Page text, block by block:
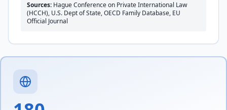
Sources: Hague Conference on Private International Law
(HCCH), U.S. Dept of State, OECD Family Database, EU
Official Journal